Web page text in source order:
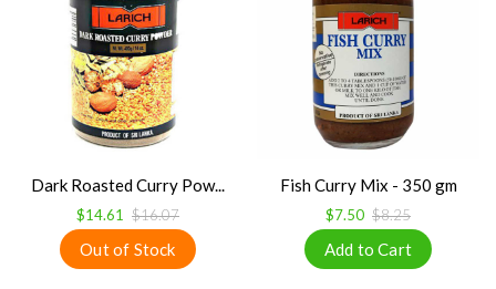
Dark Roasted Curry Pow...
$14.61 $16.07
Fish Curry Mix - 350 gm
$7.50 $8.25